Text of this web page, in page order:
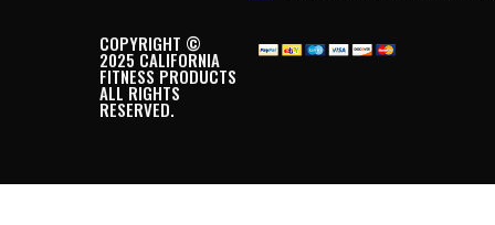
COPYRIGHT ©
2025 CALIFORNIA
FITNESS PRODUCTS
ALL RIGHTS
RESERVED.